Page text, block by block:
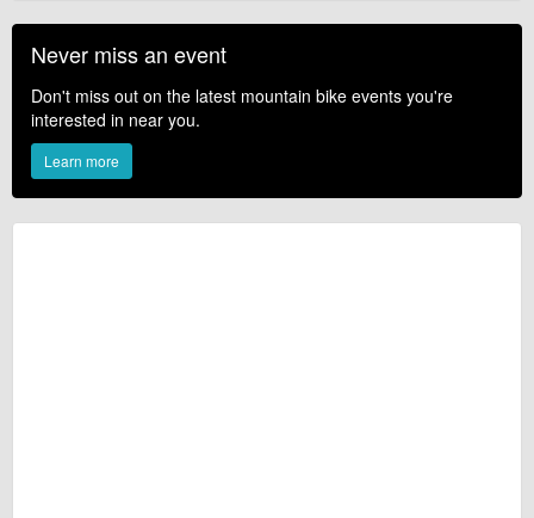
Never miss an event
Don't miss out on the latest mountain bike events you're
interested in near you.
Learn more